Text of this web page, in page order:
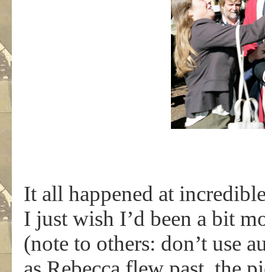
It all happened at
I just wish I’d been a bit
(note to others: don’t use